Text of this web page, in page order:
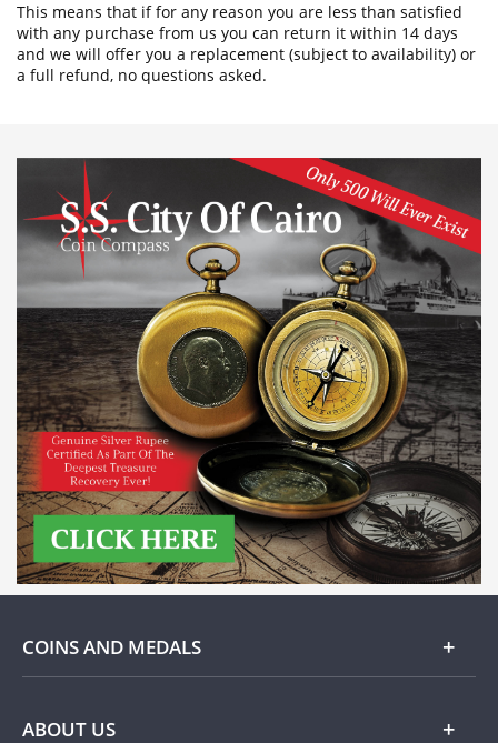
This means that if for any reason you are less than satisfied
with any purchase from us you can return it within 14 days
and we will offer you a replacement (subject to availability) or
a full refund, no questions asked.
COINS AND MEDALS
Gold
ABOUT US